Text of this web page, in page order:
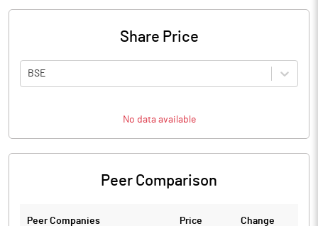
Share Price
BSE
No data available
Peer Comparison
Peer Companies Price Change